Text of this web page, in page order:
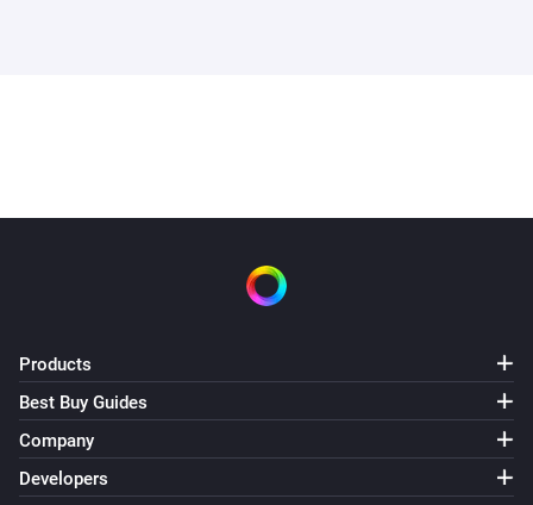
Products
Best Buy Guides
Company
Developers